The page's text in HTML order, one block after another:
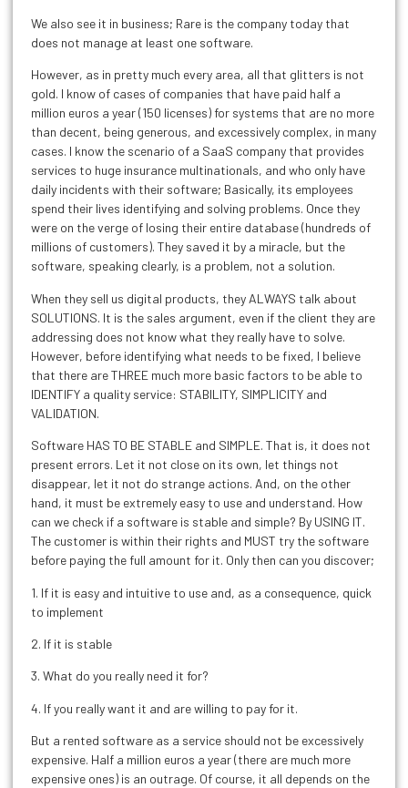
We also see it in business; Rare is the company today that
does not manage at least one software.
However, as in pretty much every area, all that glitters is not
gold. I know of cases of companies that have paid half a
million euros a year (150 licenses) for systems that are no more
than decent, being generous, and excessively complex, in many
cases. I know the scenario of a SaaS company that provides
services to huge insurance multinationals, and who only have
daily incidents with their software; Basically, its employees
spend their lives identifying and solving problems. Once they
were on the verge of losing their entire database (hundreds of
millions of customers). They saved it by a miracle, but the
software, speaking clearly, is a problem, not a solution.
When they sell us digital products, they ALWAYS talk about
SOLUTIONS. It is the sales argument, even if the client they are
addressing does not know what they really have to solve.
However, before identifying what needs to be fixed, I believe
that there are THREE much more basic factors to be able to
IDENTIFY a quality service: STABILITY, SIMPLICITY and
VALIDATION.
Software HAS TO BE STABLE and SIMPLE. That is, it does not
present errors. Let it not close on its own, let things not
disappear, let it not do strange actions. And, on the other
hand, it must be extremely easy to use and understand. How
can we check if a software is stable and simple? By USING IT.
The customer is within their rights and MUST try the software
before paying the full amount for it. Only then can you discover;
1. If it is easy and intuitive to use and, as a consequence, quick
to implement
2. If it is stable
3. What do you really need it for?
4. If you really want it and are willing to pay for it.
But a rented software as a service should not be excessively
expensive. Half a million euros a year (there are much more
expensive ones) is an outrage. Of course, it all depends on the